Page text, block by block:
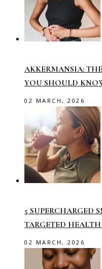
AKKERMANSIA:
YOU SHOULD
02 MARCH, 2026
5 SUPERCHARGED
TARGETED HEALTH
02 MARCH, 2026